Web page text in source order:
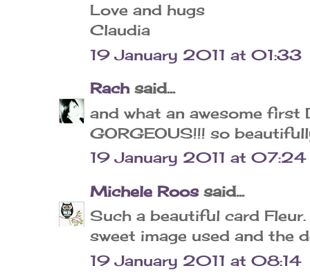
Love and hugs
Claudia
19 January 2011 at 01:33
Rachsaid...
and what an awesome first
GORGEOUS!!! so
19 January 2011 at 07:24
Michele Roos said...
Such a beautiful card
sweet image used and the
19 January 2011 at 08:14